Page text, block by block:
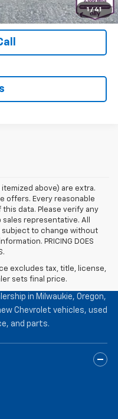
1 / 41
Process
above) are extra.
offers. Every reasonable
data. Please verify any
representative. All
subject to change without
PRICING DOES
excludes tax, title, license,
sets final price.
in Milwaukie, Oregon,
Chevrolet vehicles, used
and parts.